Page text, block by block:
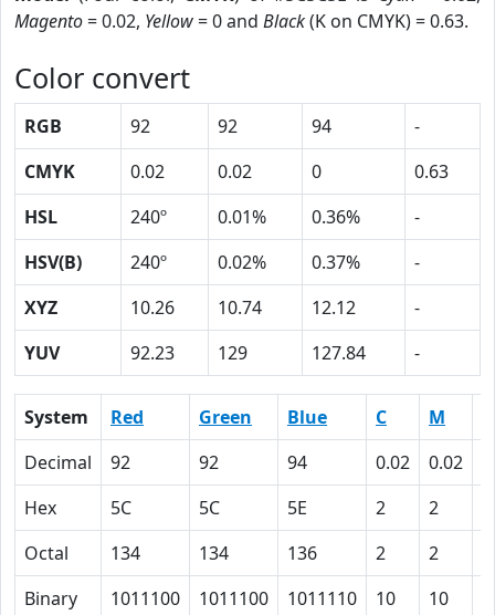
Magento= 0.02, Yellow= 0 and Black(K on CMYK) = 0.63.
Color convert
RGB 92 92 94
-
CMYK
0.02 0.02 0
0.63
HSL
240º 0.01% 0.36%
-
HSV(B)
240º 0.02% 0.37%
-
XYZ
10.26 10.74 12.12
-
YUV
92.23 129 127.84 -
System Red Green Blue C M
Decimal
92 92 94 0.02 0.02
Hex
5C 5C 5E 2 2
Octal
134 134 136 2 2
Binary
1011100 1011100 1011110 10 10